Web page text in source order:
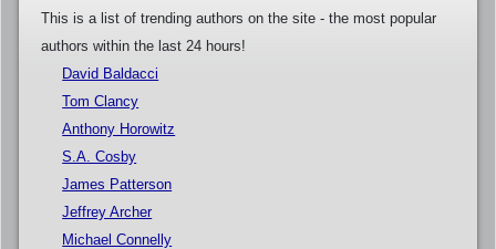
This is a list of trending authors on the site - the most popular
authors within the last 24 hours!
David Baldacci
Tom Clancy
Anthony Horowitz
S.A. Cosby
James Patterson
Jeffrey Archer
Michael Connelly